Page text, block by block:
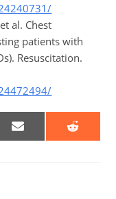
al. Chest
patients with
Resuscitation.
SHARE
ON
SHARE
ON